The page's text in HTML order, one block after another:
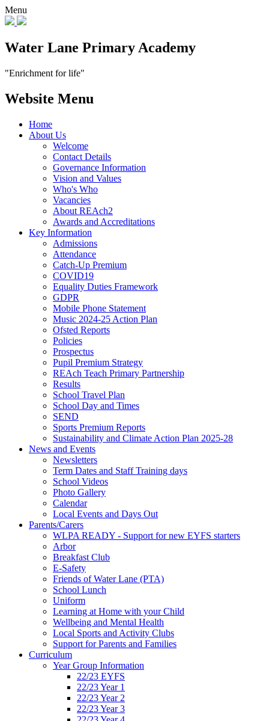
Menu
Water Lane Primary Academy
"Enrichment for life"
Website Menu
Home
About Us
Welcome
Contact Details
Governance Information
Vision and Values
Who's Who
Vacancies
About REAch2
Awards and Accreditations
Key Information
Admissions
Attendance
Catch-Up Premium
COVID19
Equality Duties Framework
GDPR
Mobile Phone Statement
Music 2024-25 Action Plan
Ofsted Reports
Policies
Prospectus
Pupil Premium Strategy
REAch Teach Primary Partnership
Results
School Travel Plan
School Day and Times
SEND
Sports Premium Reports
Sustainability and Climate Action Plan 2025-28
News and Events
Newsletters
Term Dates and Staff Training days
School Videos
Photo Gallery
Calendar
Local Events and Days Out
Parents/Carers
WLPA READY - Support for new EYFS starters
Arbor
Breakfast Club
E-Safety
Friends of Water Lane (PTA)
School Lunch
Uniform
Learning at Home with your Child
Wellbeing and Mental Health
Local Sports and Activity Clubs
Support for Parents and Families
Curriculum
Year Group Information
22/23 EYFS
22/23 Year 1
22/23 Year 2
22/23 Year 3